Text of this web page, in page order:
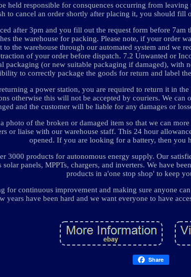
held responsible for consquences occurring from
to cancel an order shortly after placing it, you should fill
after 3pm and you fill out the request form before 7am
the warehouse for packing. Please note, if your order
to the warehouse through our automated system and we
of your order before dispatch. 7.2 Unwanted or
packaging (or new suitable packaging if damaged), with
to correctly package the goods for return and label
a power station, you are required to return it in
otherwise this will not be accepted by couriers. We
and the customer will be liable for any damages or
photo of the broken or damaged item so that we can
or liaise with our warehouse staff. This 24 hour
opened. If you are looking for a battery, then you
3000 products for autonomous energy supply. Our
solar panels, MPPTs, chargers, and inverters. We have
products in a'one stop shop' to keep
for continuous improvement and making sure anyone
years have been hard and we want everyone to have
Share